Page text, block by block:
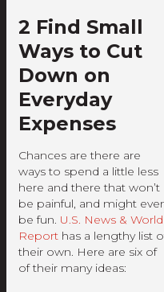
2 Find Small
Ways to Cut
Down on
Everyday
Expenses
Chances are there are
ways to spend a little less
here and there that won’t
be painful, and might
be fun. U.S. News & World
Report has a lengthy list
their own. Here are six of
of their many ideas: